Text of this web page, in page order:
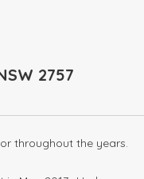
2757
throughout the years.